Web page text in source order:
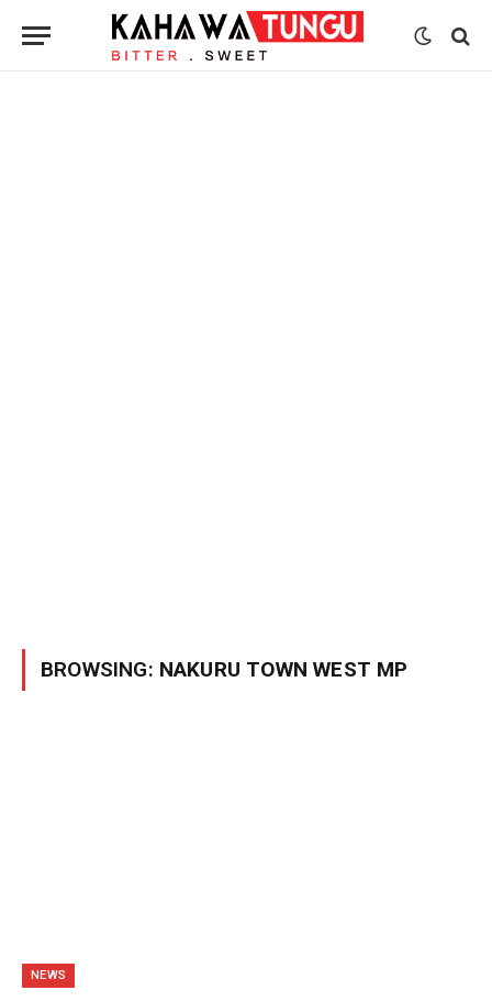
BROWSING: NAKURU TOWN WEST MP
NEWS